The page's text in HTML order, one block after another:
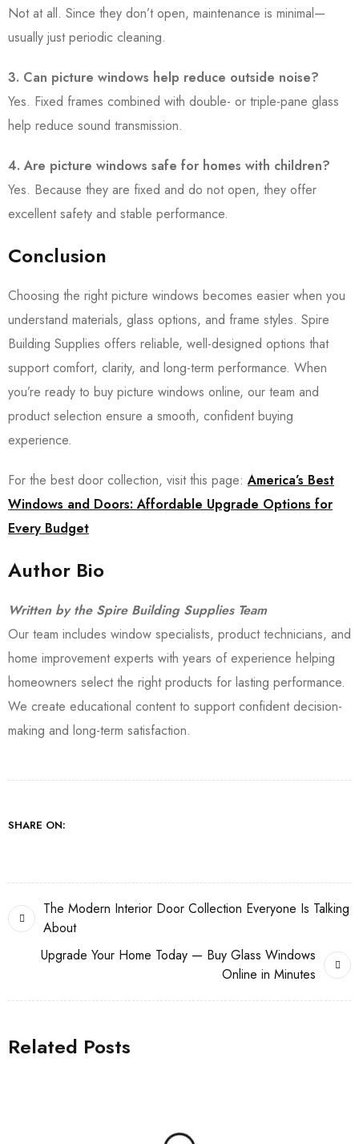
Not at all. Since they don’t open, maintenance is minimal—
usually just periodic cleaning.
3. Can picture windows help reduce outside noise?
Yes. Fixed frames combined with double- or triple-pane glass
help reduce sound transmission.
4. Are picture windows safe for homes with children?
Yes. Because they are fixed and do not open, they offer
excellent safety and stable performance.
Conclusion
Choosing the right picture windows becomes easier when you
understand materials, glass options, and frame styles. Spire
Building Supplies offers reliable, well-designed options that
support comfort, clarity, and long-term performance. When
you’re ready to buy picture windows online, our team and
product selection ensure a smooth, confident buying
experience.
For the best door collection, visit this page:America’s Best
Windows and Doors: Affordable Upgrade Options for
Every Budget
Author Bio
Written by the Spire Building Supplies Team
Our team includes window specialists, product technicians, and
home improvement experts with years of experience helping
homeowners select the right products for lasting performance.
We create educational content to support confident decision-
making and long-term satisfaction.
SHARE ON:
The Modern Interior Door Collection Everyone Is Talking
About
Upgrade Your Home Today — Buy Glass Windows
Online in Minutes
Related Posts